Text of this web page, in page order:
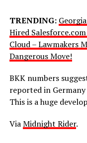
TRENDING:
Hired
Cloud – Lawmakers
Dangerous Move!
BKK numbers
reported in
This is a huge
ViaMidnight Rider.